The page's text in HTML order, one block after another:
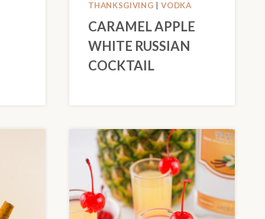
THANKSGIVING |VODKA
CARAMEL APPLE
WHITE RUSSIAN
COCKTAIL